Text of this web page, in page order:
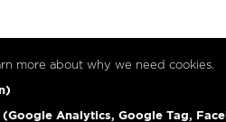
more about why we need cookies.
Analytics, Google Tag,